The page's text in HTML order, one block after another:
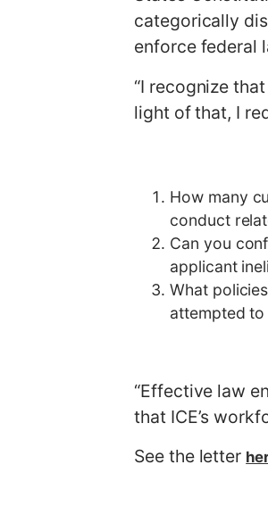
categorically
enforce federal
“I recognize
light of that, I
How many
conduct
Can you
applicant
What
attempted
“Effective law
that ICE’s
See the letter